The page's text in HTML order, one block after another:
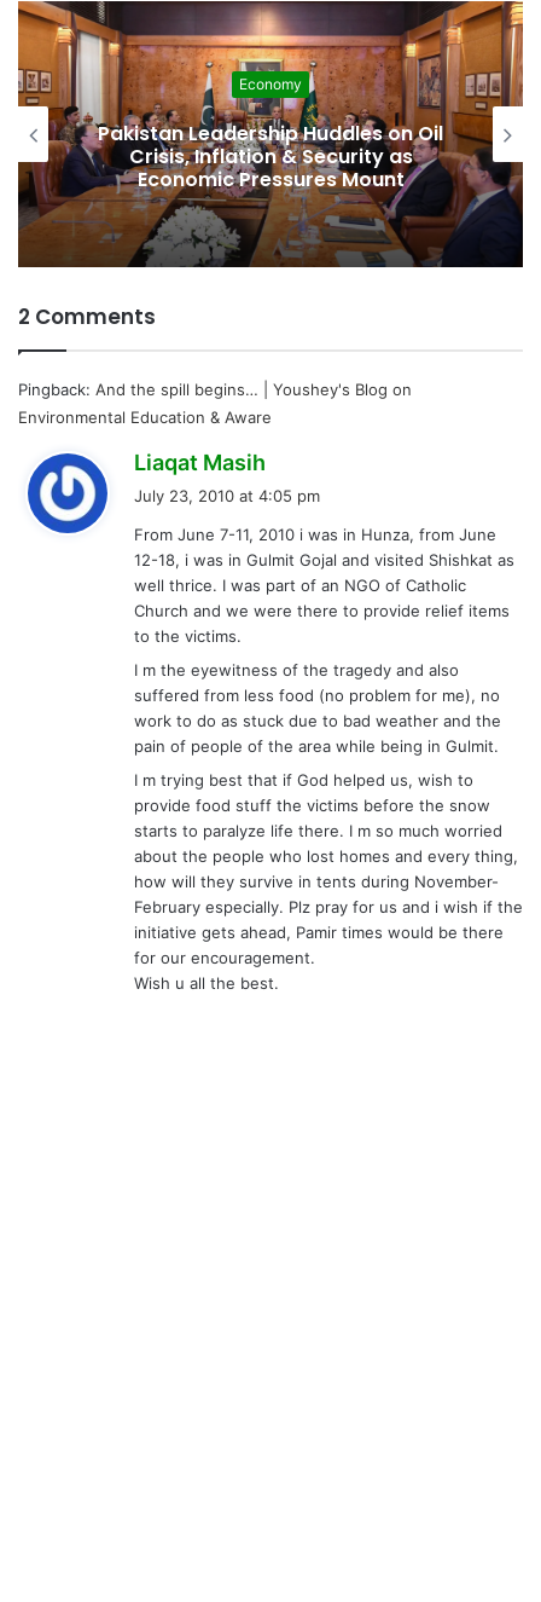
Economy
Pakistan Leadership Huddles on Oil
Crisis, Inflation & Security as
Economic Pressures Mount
2 Comments
Pingback: And the spill begins… | Youshey's Blog on
Environmental Education & Aware
Liaqat Masih
s
:
July 23, 2010 at 4:05 pm
From June 7-11, 2010 i was in Hunza, from June
12-18, i was in Gulmit Gojal and visited Shishkat as
well thrice. I was part of an NGO of Catholic
Church and we were there to provide relief items
to the victims.
I m the eyewitness of the tragedy and also
suffered from less food (no problem for me), no
work to do as stuck due to bad weather and the
pain of people of the area while being in Gulmit.
I m trying best that if God helped us, wish to
provide food stuff the victims before the snow
starts to paralyze life there. I m so much worried
about the people who lost homes and every thing,
how will they survive in tents during November-
February especially. Plz pray for us and i wish if the
initiative gets ahead, Pamir times would be there
for our encouragement.
Wish u all the best.